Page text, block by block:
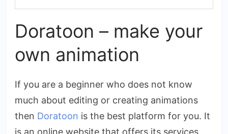
Doratoon – make your
own animation
If you are a beginner who does not know
much about editing or creating animations
then Doratoon is the best platform for you. It
is an online website that offers its services